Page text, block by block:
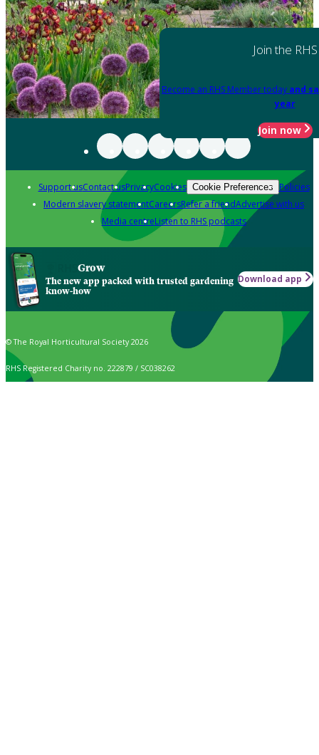
Join the RHS
Become an RHS Member today and
year
Join now
Support usContact usPrivacyCookies Cookie Preferences Policies
Modern slavery statementCareersRefer a friendAdvertise with us
Media centreListen to RHS podcasts
Grow
The new app packed with trusted gardening
know-how
Download app
© The Royal Horticultural Society 2026
RHS Registered Charity no. 222879 / SC038262